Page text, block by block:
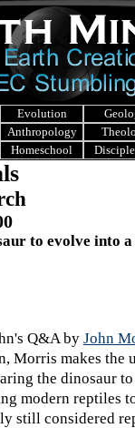
Evolution
Anthropology
Homeschool
to evolve into
Q&A by John
Morris makes the
the dinosaur
modern reptiles
still considered